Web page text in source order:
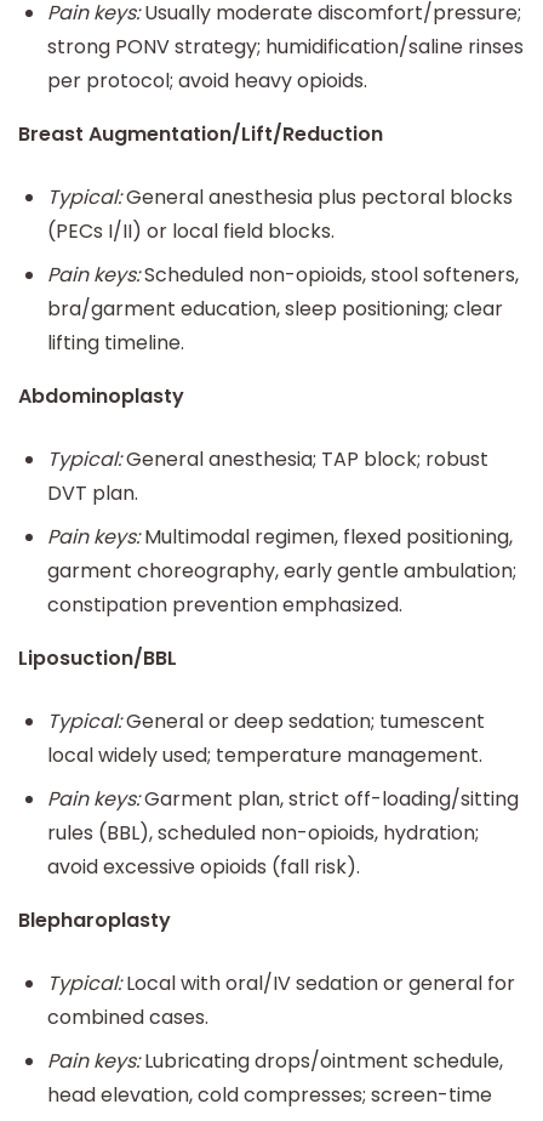
Pain keys:Usually moderate discomfort/pressure;
strong PONV strategy; humidification/saline rinses
per protocol; avoid heavy opioids.
Breast Augmentation/Lift/Reduction
Typical:General anesthesia plus pectoral blocks
(PECs I/II) or local field blocks.
Pain keys:Scheduled non-opioids, stool softeners,
bra/garment education, sleep positioning; clear
lifting timeline.
Abdominoplasty
Typical:General anesthesia; TAP block; robust
DVT plan.
Pain keys:Multimodal regimen, flexed positioning,
garment choreography, early gentle ambulation;
constipation prevention emphasized.
Liposuction/BBL
Typical:General or deep sedation; tumescent
local widely used; temperature management.
Pain keys:Garment plan, strict off-loading/sitting
rules (BBL), scheduled non-opioids, hydration;
avoid excessive opioids (fall risk).
Blepharoplasty
Typical:Local with oral/IV sedation or general for
combined cases.
Pain keys:Lubricating drops/ointment schedule,
head elevation, cold compresses; screen-time